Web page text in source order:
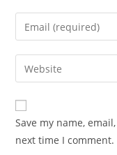
Save my name,
next time I comment.